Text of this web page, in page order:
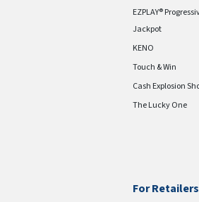
EZPLAY®
Jackpot
KENO
Touch & Win
Cash Explosion
The Lucky One
For Retailers